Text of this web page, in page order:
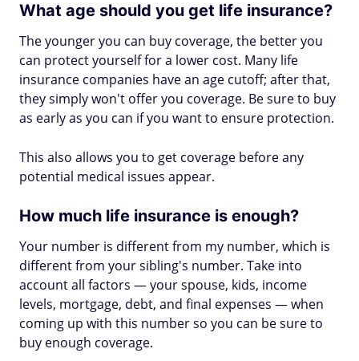
What age should you get life insurance?
The younger you can buy coverage, the better you
can protect yourself for a lower cost. Many life
insurance companies have an age cutoff; after that,
they simply won't offer you coverage. Be sure to buy
as early as you can if you want to ensure protection.
This also allows you to get coverage before any
potential medical issues appear.
How much life insurance is enough?
Your number is different from my number, which is
different from your sibling's number. Take into
account all factors — your spouse, kids, income
levels, mortgage, debt, and final expenses — when
coming up with this number so you can be sure to
buy enough coverage.